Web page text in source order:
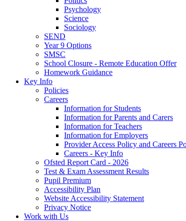
Psychology
Science
Sociology
SEND
Year 9 Options
SMSC
School Closure - Remote Education Offer
Homework Guidance
Key Info
Policies
Careers
Information for Students
Information for Parents and Carers
Information for Teachers
Information for Employers
Provider Access Policy and Careers
Careers - Key Info
Ofsted Report Card - 2026
Test & Exam Assessment Results
Pupil Premium
Accessibility Plan
Website Accessibility Statement
Privacy Notice
Work with Us